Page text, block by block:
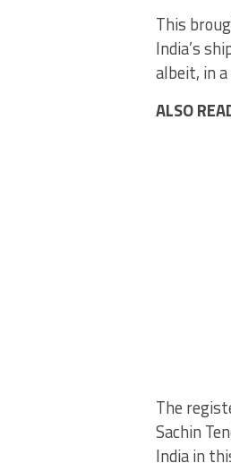
This
India’s
albeit, in
ALSO
The
Sachin
India in